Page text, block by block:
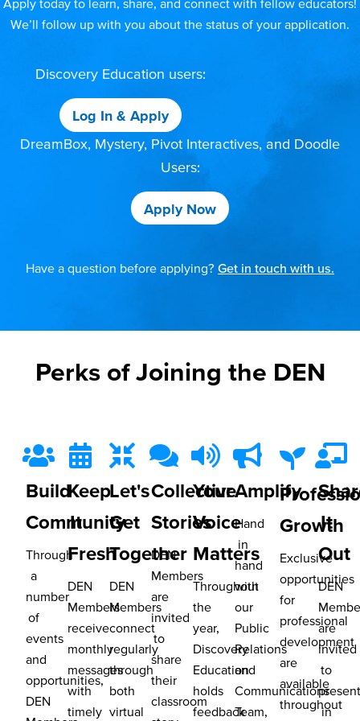
We’ll follow up with you about the status of your application.
Discovery Education users:
Log In & Apply
DreamBox, Mystery, Pivot Interactives, and Doodle
Users:
Apply Now
Have a question before applying? Get in touch with us.
Perks of Joining the DEN
Build
Community
Through
a
number
of
events
and
opportunities,
DEN
Keep
It
Fresh
DEN
Members
receive
monthly
messages
with
timely
Let's
Get
Together
DEN
Members
connect
regularly
through
both
virtual
Collective
Stories
DEN
Members
are
invited
to
share
their
classroom
Your
Voice
Matters
Throughout
the
year,
Discovery
Education
holds
feedback
Amplify
Hand
in
hand
with
our
Public
Relations
and
Communications
Team,
Growth
Exclusive
opportunities
for
professional
development
are
available
throughout
It
Out
DEN
are
invited
to
present
in